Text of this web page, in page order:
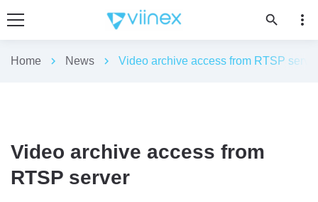
search more_vert
Home chevron_right News chevron_right Video archive access from RTSP
Video archive access from
RTSP server